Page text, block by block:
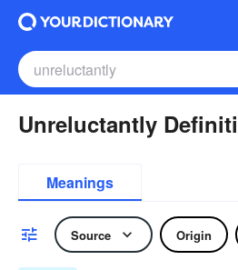
Unreluctantly
Meanings
Source Origin